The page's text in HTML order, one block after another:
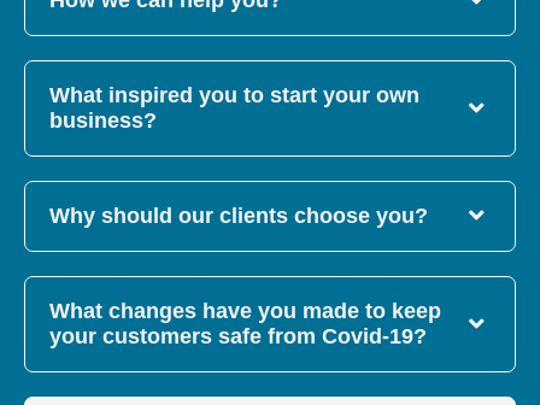
What inspired you to start your own
business?
Why should our clients choose you?
What changes have you made to keep
your customers safe from Covid-19?